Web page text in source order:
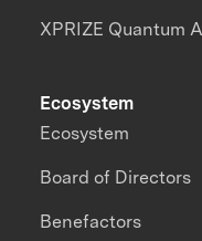
XPRIZE Quantum
Ecosystem
Ecosystem
Board of Directors
Benefactors